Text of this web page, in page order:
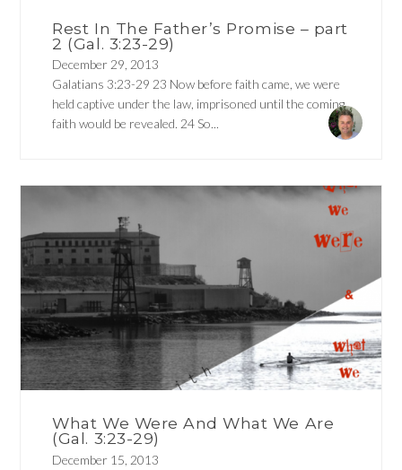
Rest In The Father’s Promise – part
2 (Gal. 3:23-29)
December 29, 2013
Galatians 3:23-29 23 Now before faith came, we were
held captive under the law, imprisoned until the coming
faith would be revealed. 24 So...
What We Were And What We Are
(Gal. 3:23-29)
December 15, 2013